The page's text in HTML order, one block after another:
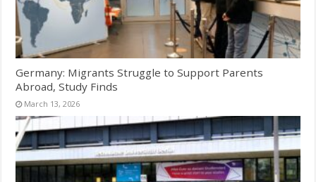
Germany: Migrants Struggle to Support Parents
Abroad, Study Finds
March 13, 2026